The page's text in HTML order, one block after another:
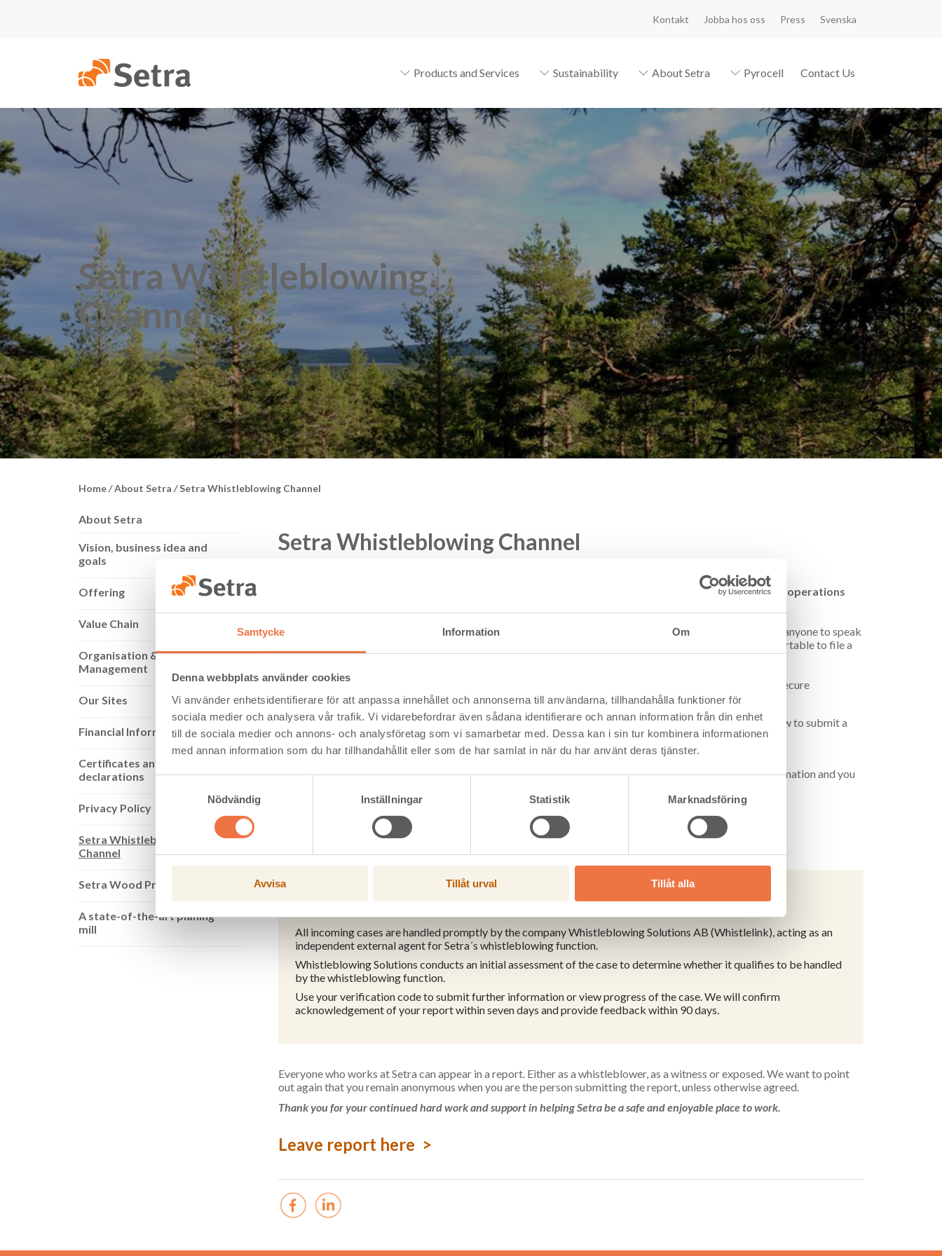
Samtycke Information Om
Denna webbplats använder cookies
Vi använder enhetsidentifierare för att anpassa innehållet och annonserna till användarna, tillhandahålla funktioner för
sociala medier och analysera vår trafik. Vi vidarebefordrar även sådana identifierare och annan information från din enhet
till de sociala medier och annons- och analysföretag som vi samarbetar med. Dessa kan i sin tur kombinera informationen
med annan information som du har tillhandahållit eller som de har samlat in när du har använt deras tjänster.
Nödvändig
Inställningar Statistik Marknadsföring
Avvisa Tillåt urval Tillåt alla
Kontakt Jobba hos oss Press Svenska
Products and Services Sustainability About Setra Pyrocell Contact Us
Setra Whistleblowing
Channel
Home/About Setra /Setra Whistleblowing Channel
About Setra
Vision, business idea and
goals
Offering
Value Chain
Organisation &
Management
Our Sites
Financial Information
Certificates and
declarations
Privacy Policy
Setra Whistleblowing
Channel
Setra Wood Products Ltd
A state-of-the-art planing
mill
Setra Whistleblowing Channel
Setra has an external whistleblower function for anonymous reporting of events, both in Swedish operations
Ensuring our employees work in a safe, fair, and transparent environment is important to us. We encourage anyone to speak
up if they suspect wrongful activity or misconduct at any of the Setra units. We also want you to feel comfortable to file a
report and know it will be taken seriously.
Setra has therefore introduced a new online whistleblowing channel, Whistlelink. Whistlelink is a safe and secure
whistleblowing system that allows you to report suspected wrongdoing, easily and anonymously.
Accessing the whistleblowing system is easy. Via the link you will find all the relevant information about how to submit a
report and how it will be handled.
It’s up to you how much information you wish to supply. There’s no obligation to provide any personal information and you
Leave report here >
All incoming cases are handled promptly by the company Whistleblowing Solutions AB (Whistlelink), acting as an
independent external agent for Setra´s whistleblowing function.
Whistleblowing Solutions conducts an initial assessment of the case to determine whether it qualifies to be handled
by the whistleblowing function.
Use your verification code to submit further information or view progress of the case. We will confirm
acknowledgement of your report within seven days and provide feedback within 90 days.
Everyone who works at Setra can appear in a report. Either as a whistleblower, as a witness or exposed. We want to point
out again that you remain anonymous when you are the person submitting the report, unless otherwise agreed.
Thank you for your continued hard work and support in helping Setra be a safe and enjoyable place to work.
Leave report here >